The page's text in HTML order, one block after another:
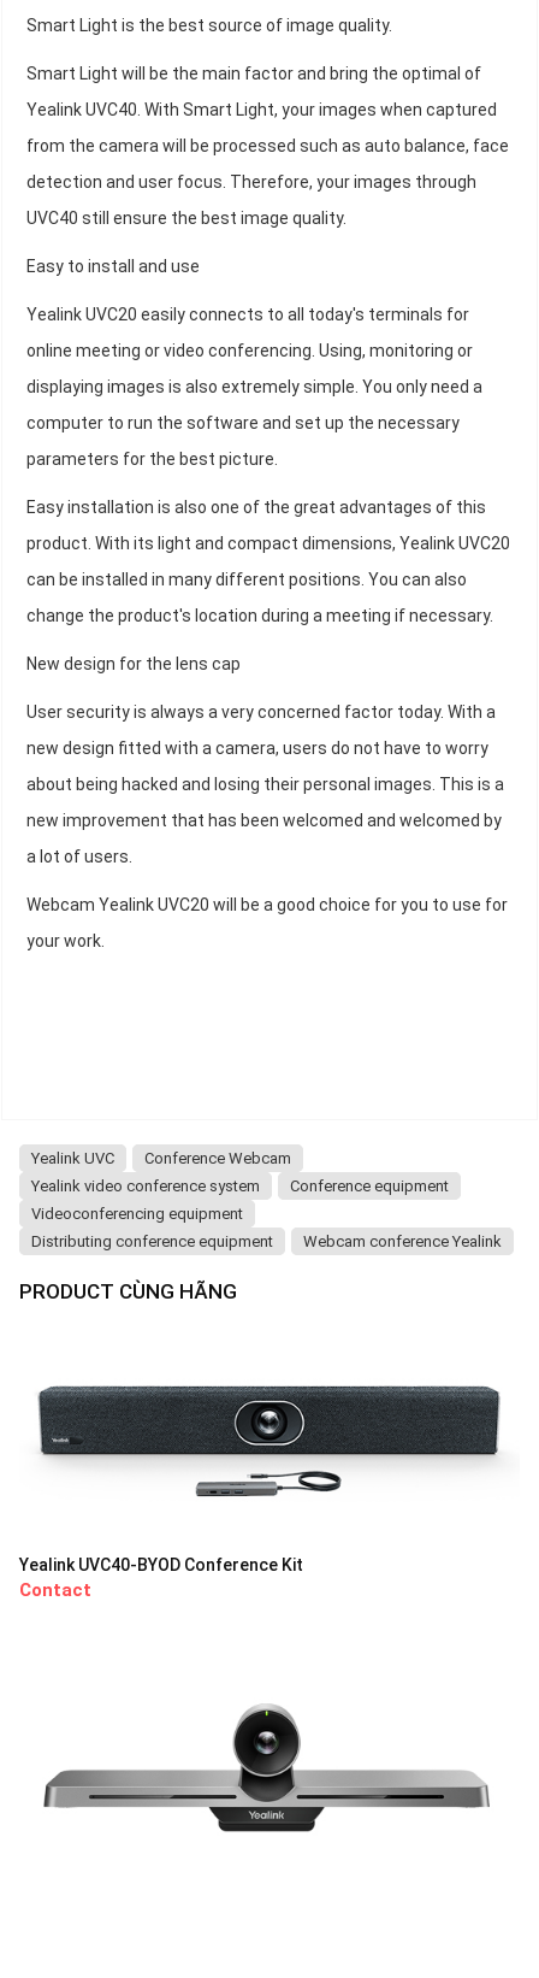
Smart Light is the best source of image quality.
Smart Light will be the main factor and bring the optimal of
Yealink UVC40. With Smart Light, your images when captured
from the camera will be processed such as auto balance, face
detection and user focus. Therefore, your images through
UVC40 still ensure the best image quality.
Easy to install and use
Yealink UVC20 easily connects to all today's terminals for
online meeting or video conferencing. Using, monitoring or
displaying images is also extremely simple. You only need a
computer to run the software and set up the necessary
parameters for the best picture.
Easy installation is also one of the great advantages of this
product. With its light and compact dimensions, Yealink UVC20
can be installed in many different positions. You can also
change the product's location during a meeting if necessary.
New design for the lens cap
User security is always a very concerned factor today. With a
new design fitted with a camera, users do not have to worry
about being hacked and losing their personal images. This is a
new improvement that has been welcomed and welcomed by
a lot of users.
Webcam Yealink UVC20 will be a good choice for you to use for
your work.
Yealink UVC
Conference Webcam
Yealink video conference system
Conference equipment
Videoconferencing equipment
Distributing conference equipment
Webcam conference Yealink
PRODUCT CÙNG HÃNG
Yealink UVC40-BYOD Conference Kit
Contact